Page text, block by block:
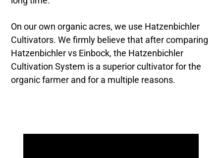
On our own organic acres, we use Hatzenbichler
Cultivators. We firmly believe that after comparing
Hatzenbichler vs Einbock, the Hatzenbichler
Cultivation System is a superior cultivator for the
organic farmer and for a multiple reasons.